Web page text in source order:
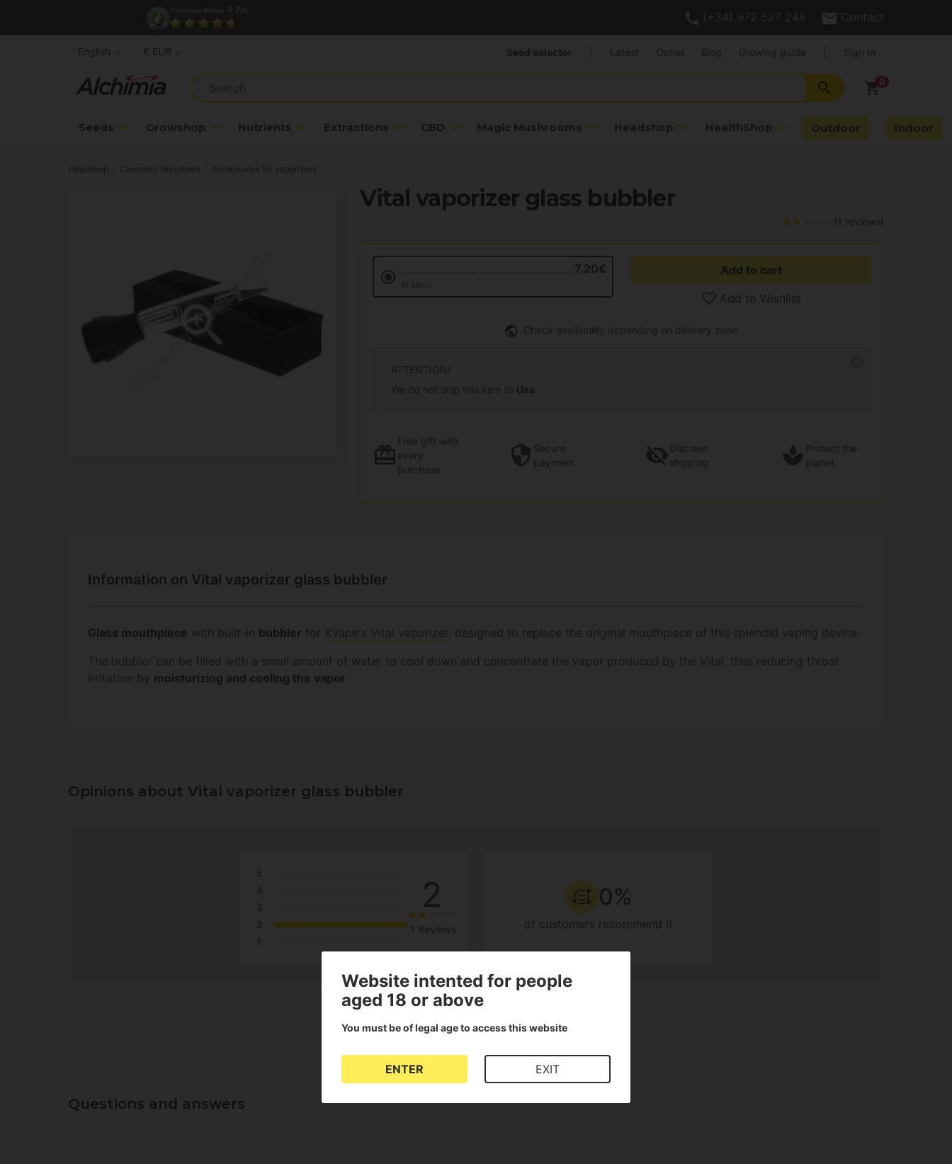
(+34) 972 527 248 Contact
shopping_cart
search
Seeds Growshop Nutrients Extractions CBD Magic Mushrooms Headshop HealthShop Outdoor Indoor
Seed selector Latest Outlet Blog Growing guide Sign In
English € EUR
Headshop Cannabis Vaporisers Accessories for vaporizers
Vital vaporizer glass bubbler
(1 reviews)
7.20€
In stock
Add to cart
Add to Wishlist
Check availability depending on delivery zone.
ATTENTION!
We do not ship this item to Usa
Free gift with
every
purchase
Secure
payment
Discreet
shipping
Protect the
planet
Information on Vital vaporizer glass bubbler
Glass mouthpiece with built-in bubbler for XVape's Vital vaporizer , designed to replace the original mouthpiece of this splendid vaping device.
The bubbler can be filled with a small amount of water to cool down and concentrate the vapor produced by the Vital, thus reducing throat
irritation by moisturizing and cooling the vapor.
Opinions about Vital vaporizer glass bubbler
5
4
3
2
1
2
1 Reviews
0%
of customers recommend it
Show all languages (1)
Questions and answers
Website intented for people
aged 18 or above
You must be of legal age to access this website
ENTER EXIT